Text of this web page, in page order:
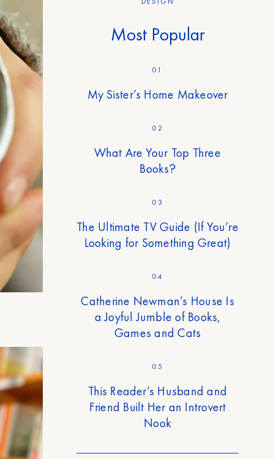
Most Popular
01
My Sister’s Home Makeover
02
What Are Your Top Three
Books?
03
The Ultimate TV Guide (If You’re
Looking for Something Great)
04
Catherine Newman’s House Is
a Joyful Jumble of Books,
Games and Cats
05
This Reader’s Husband and
Friend Built Her an Introvert
Nook